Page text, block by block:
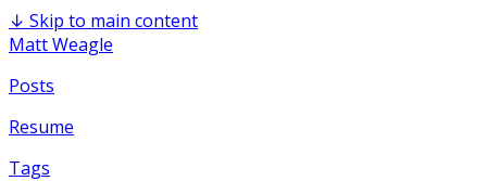
↓ Skip to main content
Matt Weagle
Posts
Resume
Tags